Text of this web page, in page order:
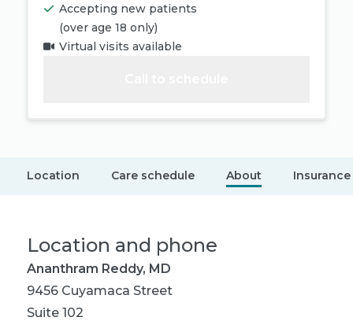
Accepting new patients
(over age 18 only)
Virtual visits available
Location Care schedule About Insurance
Location and phone
Ananthram Reddy, MD
9456 Cuyamaca Street
Suite 102